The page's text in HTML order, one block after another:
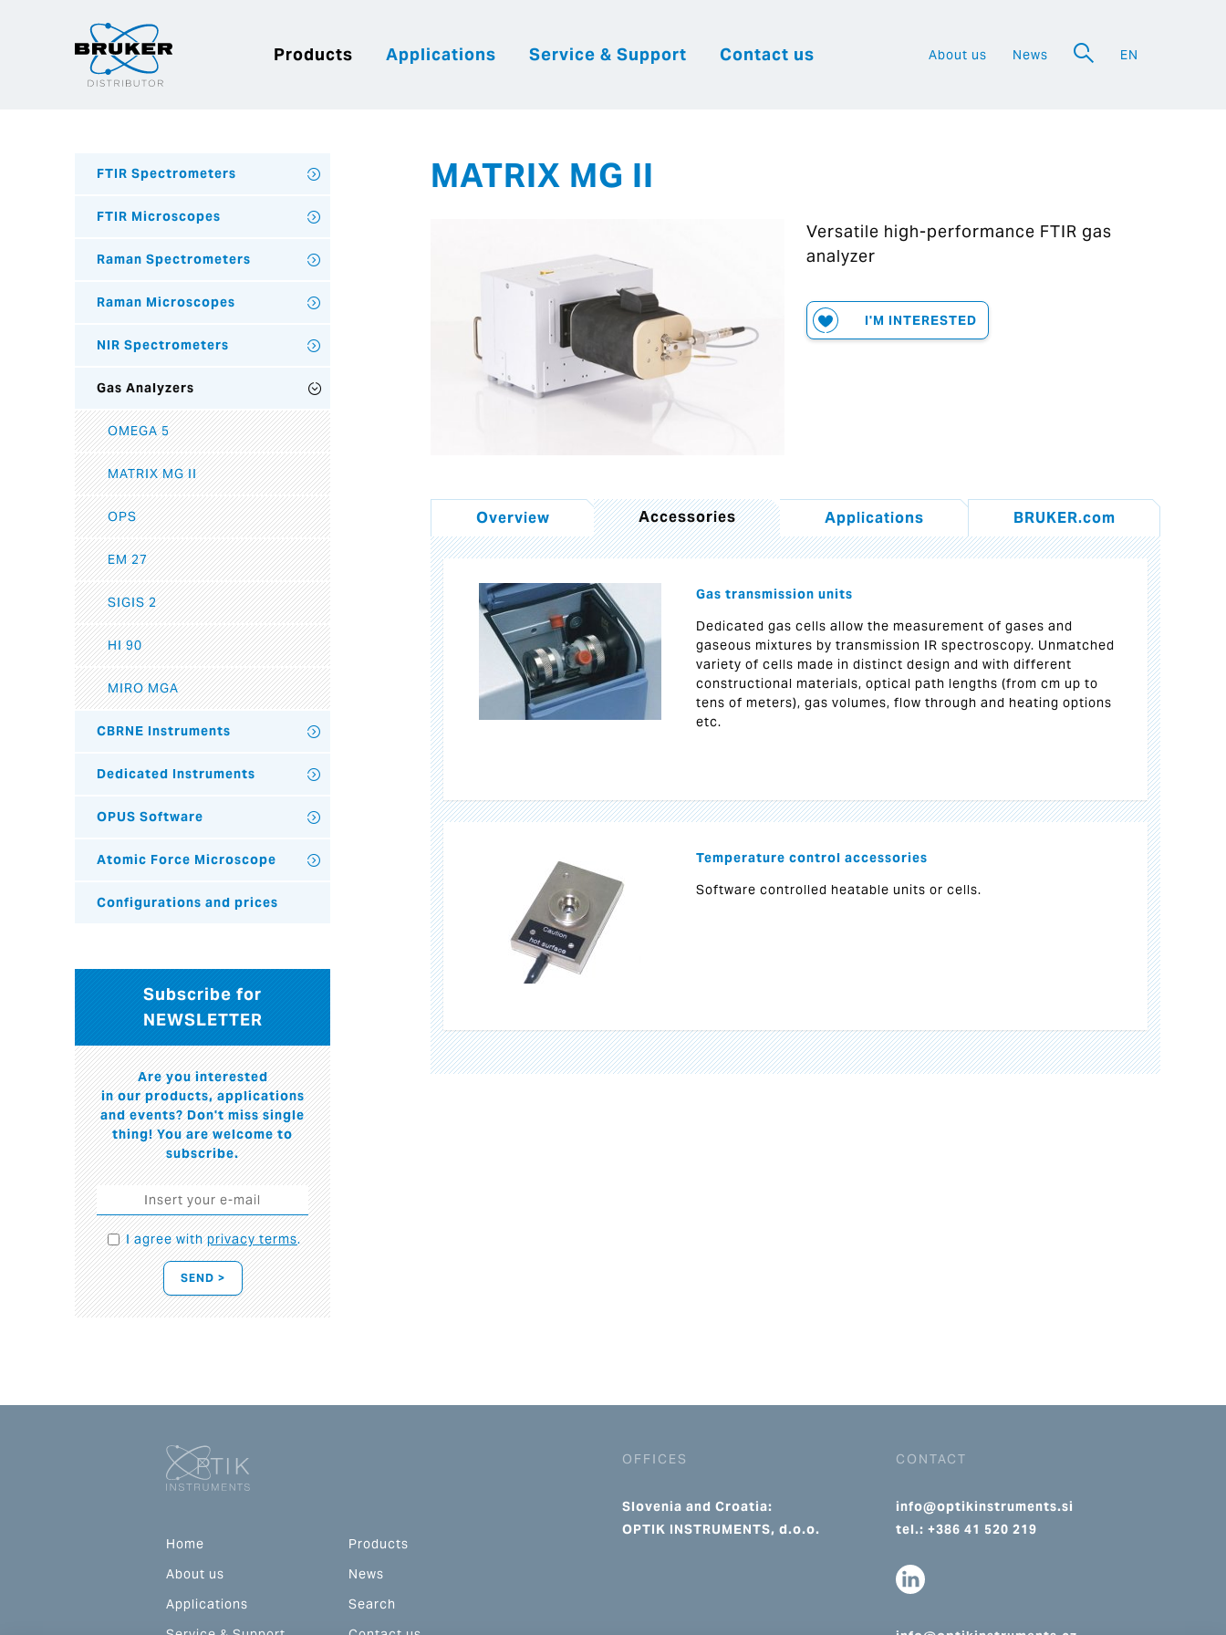
Products Applications Service & Support Contact us About us News EN
MATRIX MG II
Versatile high-performance FTIR gas
analyzer
I'M INTERESTED
Overview Accessories Applications BRUKER.com
Gas transmission units
Dedicated gas cells allow the measurement of gases and
gaseous mixtures by transmission IR spectroscopy. Unmatched
variety of cells made in distinct design and with different
constructional materials, optical path lengths (from cm up to
tens of meters), gas volumes, flow through and heating options
etc.
Temperature control accessories
Software controlled heatable units or cells.
FTIR Spectrometers
FTIR Microscopes
Raman Spectrometers
Raman Microscopes
NIR Spectrometers
Gas Analyzers
OMEGA 5
MATRIX MG II
OPS
EM 27
SIGIS 2
HI 90
MIRO MGA
CBRNE Instruments
Dedicated Instruments
OPUS Software
Atomic Force Microscope
Configurations and prices
Subscribe for
NEWSLETTER
Are you interested
in our products, applications
and events? Don't miss single
thing! You are welcome to
subscribe.
I agree withprivacy terms.
SEND >
Home
Products
About us
News
Applications
Search
OFFICES
Slovenia and Croatia:
OPTIK INSTRUMENTS, d.o.o.
CONTACT
info@optikinstruments.si
tel.: +386 41 520 219